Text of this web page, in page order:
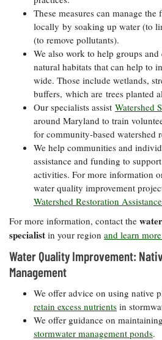
Safety
Bay Culture
Newsletter
Videos
Communications
Staff and
Products
Our Policy
on Online
Comments
These measures can manage
locally by soaking up water (to
(to remove pollutants).
We also work to help groups
natural habitats that can help to
wide. Those include wetlands,
buffers, which are trees planted
Our specialists assist Watershed
around Maryland to train
for community-based watershed
We help communities and
assistance and funding to
activities. For more information
water quality improvement
Watershed Restoration
For more information, contact the
specialist in your region and learn
Water Quality Improvement:
Management
We offer advice on using native
retain excess nutrients in
We offer guidance on
stormwater management ponds.